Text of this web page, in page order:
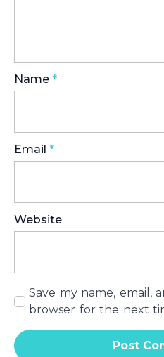
Name *
Email *
Website
Save my name, email,
browser for the next